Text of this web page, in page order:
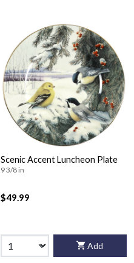
Scenic Accent Luncheon Plate
9 3/8 in
$49.99
Add